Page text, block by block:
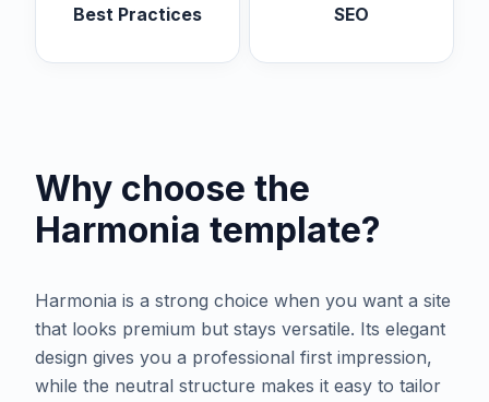
Best Practices SEO
Why choose the
Harmonia template?
Harmonia is a strong choice when you want a site
that looks premium but stays versatile. Its elegant
design gives you a professional first impression,
while the neutral structure makes it easy to tailor